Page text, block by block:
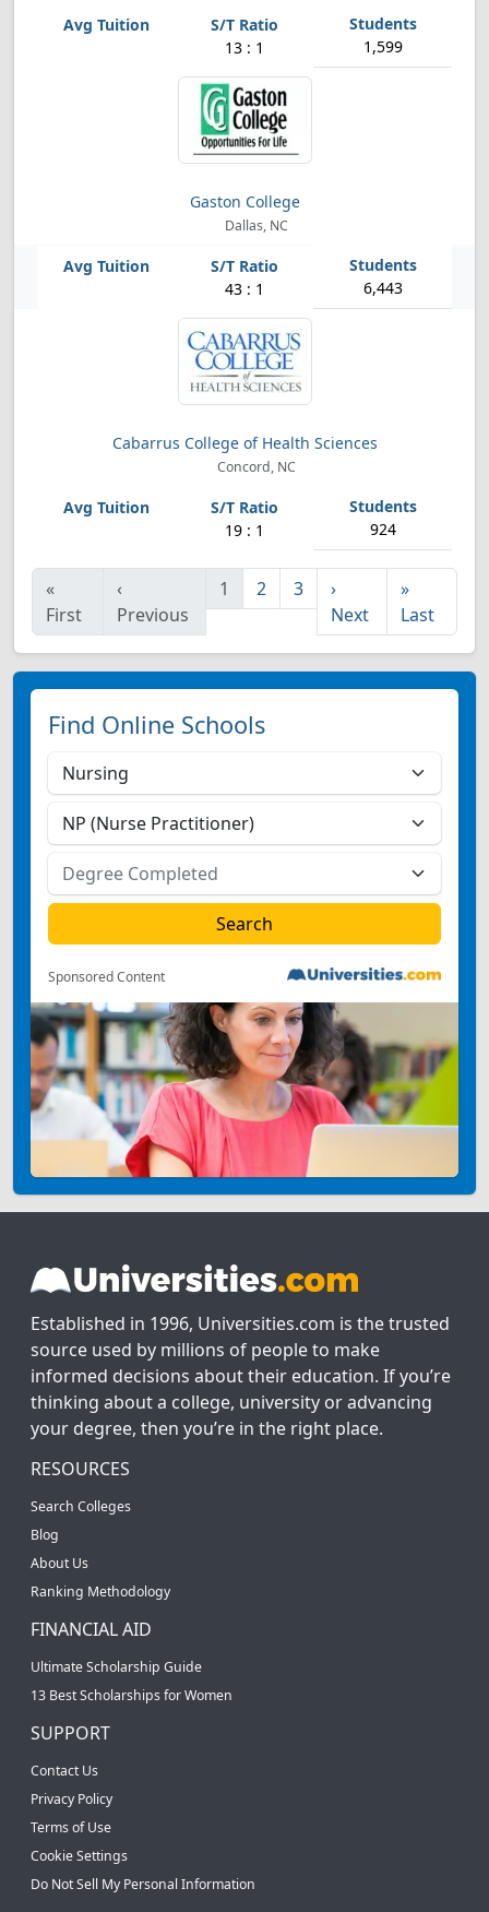
13 : 1 1,599
Gaston College
Dallas, NC
43 : 1 6,443
Cabarrus College of Health Sciences
Concord, NC
19 : 1 924
«
First
‹
Previous
1 2 3
›
Next
»
Last
Find Online Schools
Sponsored Content
Established in 1996, Universities.com is the trusted
source used by millions of people to make
informed decisions about their education. If you’re
thinking about a college, university or advancing
your degree, then you’re in the right place.
RESOURCES
Search Colleges
Blog
About Us
Ranking Methodology
FINANCIAL AID
Ultimate Scholarship Guide
13 Best Scholarships for Women
SUPPORT
Contact Us
Privacy Policy
Terms of Use
Cookie Settings
Do Not Sell My Personal Information